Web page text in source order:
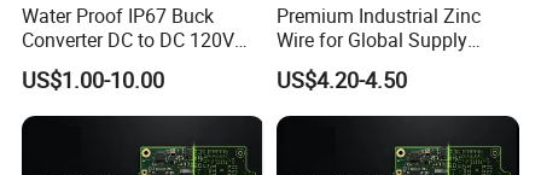
Water Proof IP67 Buck
Converter DC to DC 120V
100V 90V 84V 80V 72V 60V
48V 36V 24V Step Down
24V 13.8V 12V 9V 7.5V 6V
5V 3.3V
US$1.00-10.00
Premium Industrial Zinc
Wire for Global Supply
Chains
US$4.20-4.50